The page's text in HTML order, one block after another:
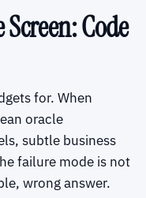
Code
for. When
oracle
subtle business
failure mode is not
wrong answer.